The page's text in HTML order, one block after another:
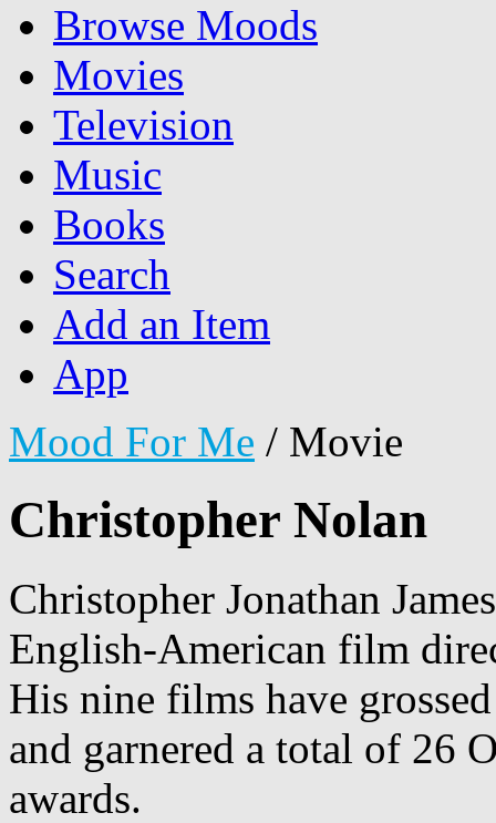
Browse Moods
Movies
Television
Music
Books
Search
Add an Item
App
Mood For Me / Movie
Christopher Nolan
Christopher Jonathan
English-American film
His nine films have
and garnered a total of 26
awards.